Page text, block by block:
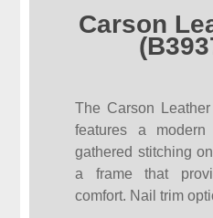
Carson
The Carson
features a
gathered stitching
a frame that
comfort. Nail trim